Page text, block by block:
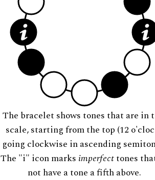
The bracelet shows tones that are in
scale, starting from the top (12
going clockwise in ascending
The "i" icon marks imperfecttones
not have a tone a fifth above.